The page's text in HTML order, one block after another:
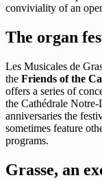
conviviality of an
The organ
Les Musicales de
the Friends of the
offers a series of
the Cathédrale
anniversaries the
sometimes feature
programs.
Grasse, an